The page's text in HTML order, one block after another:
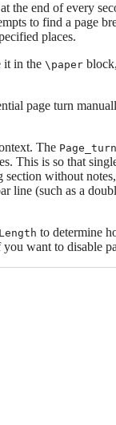
the end of every
to find a page
places.
it in the \paper
page turn
The
This is so that
without
line (such as a
to determine
you want to disable